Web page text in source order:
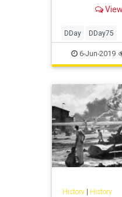
Generation
repeating the
every year for
DDay DDay75
WWII
6-Jun-2019
History| History